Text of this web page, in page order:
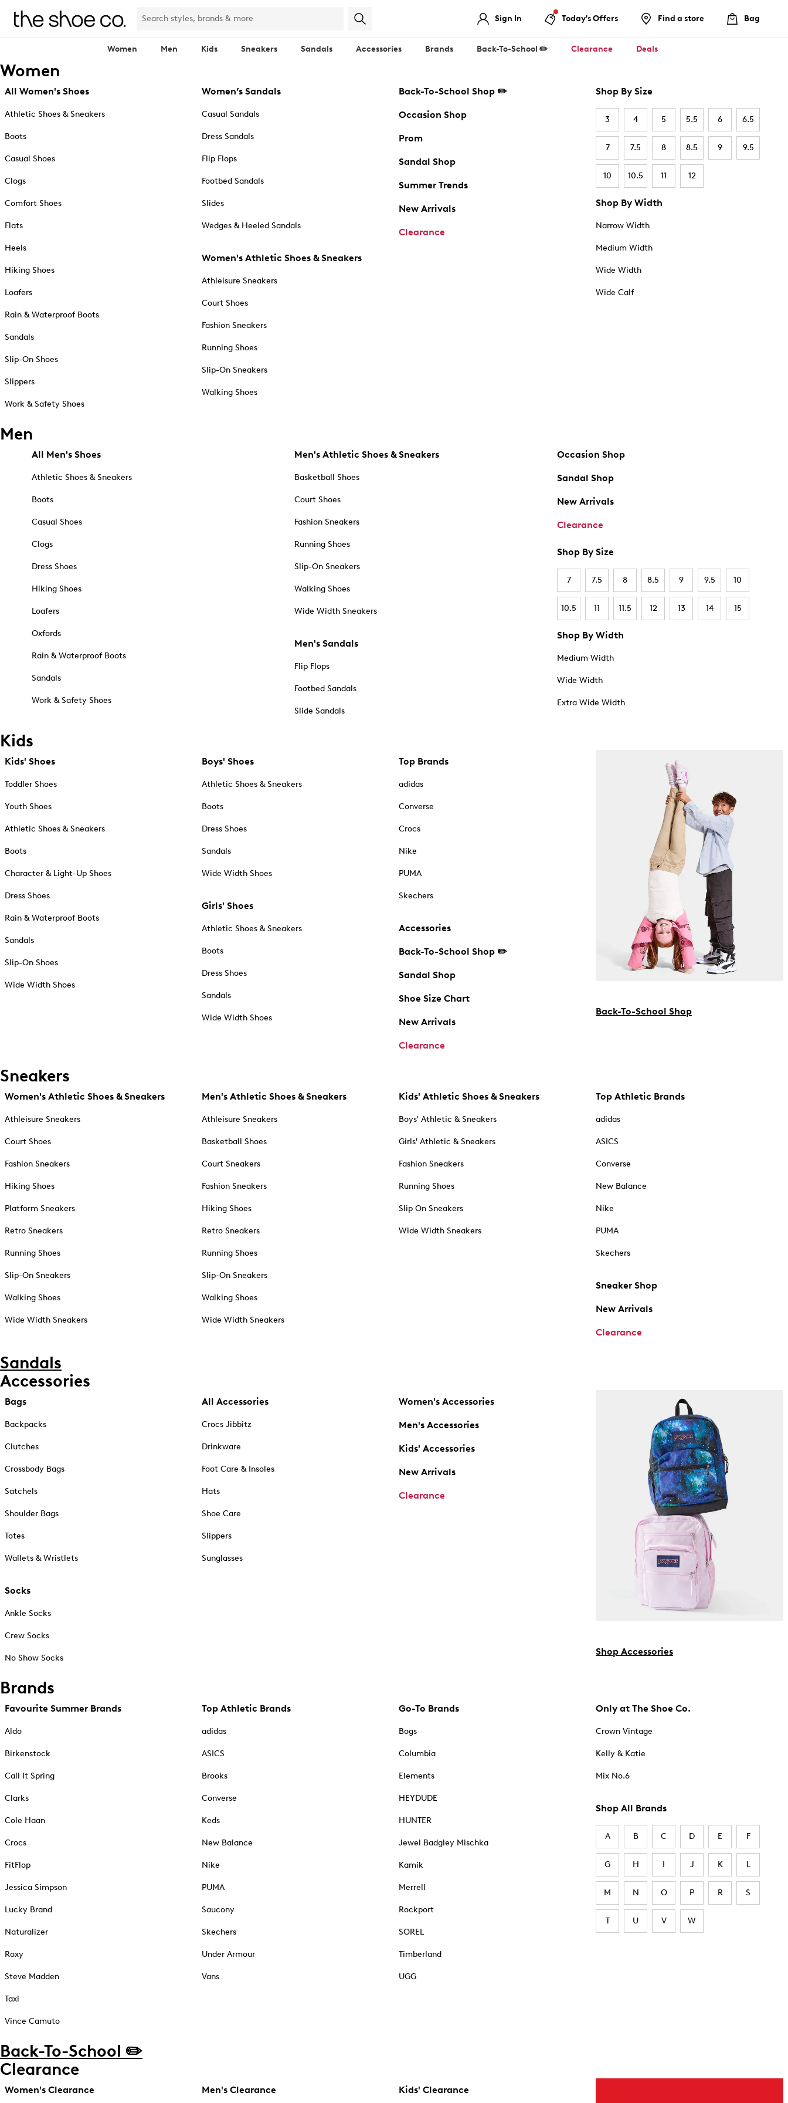
Sign In Today's Offers Find a store Bag
Women Men Kids Sneakers Sandals Accessories Brands Back-To-School ✏️ Clearance Deals
Women
All Women's Shoes
Athletic Shoes & Sneakers
Boots
Casual Shoes
Clogs
Comfort Shoes
Flats
Heels
Hiking Shoes
Loafers
Rain & Waterproof Boots
Sandals
Slip-On Shoes
Slippers
Work & Safety Shoes
Women’s Sandals
Casual Sandals
Dress Sandals
Flip Flops
Footbed Sandals
Slides
Wedges & Heeled Sandals
Women's Athletic Shoes & Sneakers
Athleisure Sneakers
Court Shoes
Fashion Sneakers
Running Shoes
Slip-On Sneakers
Walking Shoes
Back-To-School Shop ✏️
Occasion Shop
Prom
Sandal Shop
Summer Trends
New Arrivals
Clearance
Shop By Size
3 4 5 5.5 6 6.5
7 7.5 8 8.5 9 9.5
10 10.5 11 12
Shop By Width
Narrow Width
Medium Width
Wide Width
Wide Calf
Men
All Men's Shoes
Athletic Shoes & Sneakers
Boots
Casual Shoes
Clogs
Dress Shoes
Hiking Shoes
Loafers
Oxfords
Rain & Waterproof Boots
Sandals
Work & Safety Shoes
Men's Athletic Shoes & Sneakers
Basketball Shoes
Court Shoes
Fashion Sneakers
Running Shoes
Slip-On Sneakers
Walking Shoes
Wide Width Sneakers
Men's Sandals
Flip Flops
Footbed Sandals
Slide Sandals
Occasion Shop
Sandal Shop
New Arrivals
Clearance
Shop By Size
7 7.5 8 8.5 9 9.5 10
10.5 11 11.5 12 13 14 15
Shop By Width
Medium Width
Wide Width
Extra Wide Width
Kids
Kids' Shoes
Toddler Shoes
Youth Shoes
Athletic Shoes & Sneakers
Boots
Character & Light-Up Shoes
Dress Shoes
Rain & Waterproof Boots
Sandals
Slip-On Shoes
Wide Width Shoes
Boys' Shoes
Athletic Shoes & Sneakers
Boots
Dress Shoes
Sandals
Wide Width Shoes
Girls' Shoes
Athletic Shoes & Sneakers
Boots
Dress Shoes
Sandals
Wide Width Shoes
Top Brands
adidas
Converse
Crocs
Nike
PUMA
Skechers
Accessories
Back-To-School Shop ✏️
Sandal Shop
Shoe Size Chart
New Arrivals
Clearance
Back-To-School Shop
Sneakers
Women's Athletic Shoes & Sneakers
Athleisure Sneakers
Court Shoes
Fashion Sneakers
Hiking Shoes
Platform Sneakers
Retro Sneakers
Running Shoes
Slip-On Sneakers
Walking Shoes
Wide Width Sneakers
Men's Athletic Shoes & Sneakers
Athleisure Sneakers
Basketball Shoes
Court Sneakers
Fashion Sneakers
Hiking Shoes
Retro Sneakers
Running Shoes
Slip-On Sneakers
Walking Shoes
Wide Width Sneakers
Kids' Athletic Shoes & Sneakers
Boys' Athletic & Sneakers
Girls' Athletic & Sneakers
Fashion Sneakers
Running Shoes
Slip On Sneakers
Wide Width Sneakers
Top Athletic Brands
adidas
ASICS
Converse
New Balance
Nike
PUMA
Skechers
Sneaker Shop
New Arrivals
Clearance
Sandals
Accessories
Bags
Backpacks
Clutches
Crossbody Bags
Satchels
Shoulder Bags
Totes
Wallets & Wristlets
Socks
Ankle Socks
Crew Socks
No Show Socks
All Accessories
Crocs Jibbitz
Drinkware
Foot Care & Insoles
Hats
Shoe Care
Slippers
Sunglasses
Women's Accessories
Men's Accessories
Kids' Accessories
New Arrivals
Clearance
Shop Accessories
Brands
Favourite Summer Brands
Aldo
Birkenstock
Call It Spring
Clarks
Cole Haan
Crocs
FitFlop
Jessica Simpson
Lucky Brand
Naturalizer
Roxy
Steve Madden
Taxi
Vince Camuto
Top Athletic Brands
adidas
ASICS
Brooks
Converse
Keds
New Balance
Nike
PUMA
Saucony
Skechers
Under Armour
Vans
Go-To Brands
Bogs
Columbia
Elements
HEYDUDE
HUNTER
Jewel Badgley Mischka
Kamik
Merrell
Rockport
SOREL
Timberland
UGG
Only at The Shoe Co.
Crown Vintage
Kelly & Katie
Mix No.6
Shop All Brands
A B C D E F
G H I J K L
M N O P R S
T U V W
Back-To-School ✏️
Clearance
Women's Clearance Men's Clearance Kids' Clearance